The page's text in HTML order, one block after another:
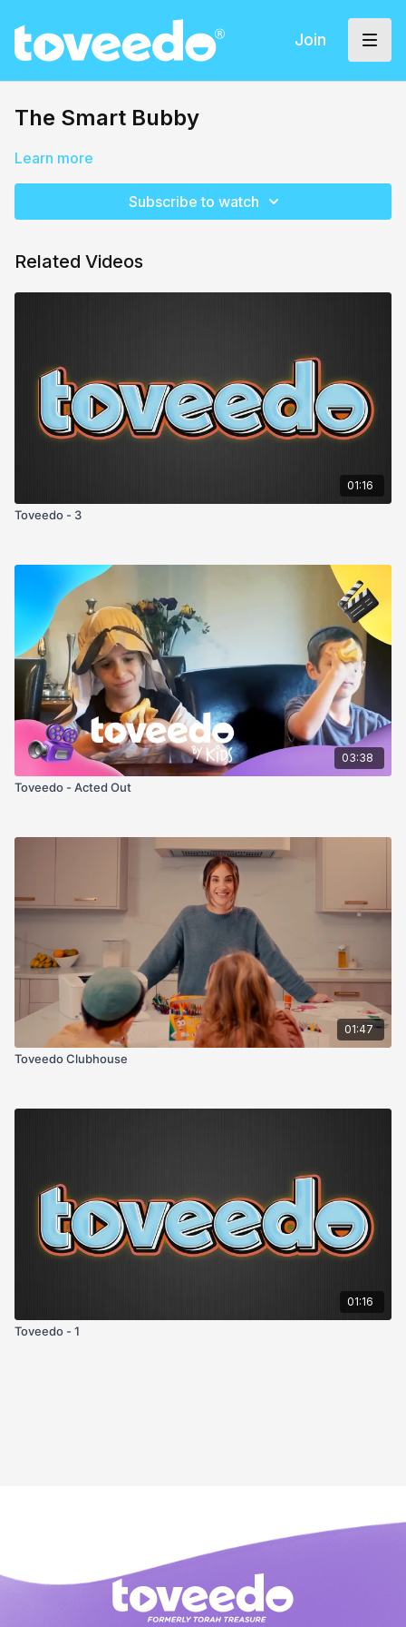
Join
The Smart Bubby
Learn more
Subscribe to watch
Related Videos
01:16
Toveedo - 3
03:38
Toveedo - Acted Out
01:47
Toveedo Clubhouse
01:16
Toveedo - 1